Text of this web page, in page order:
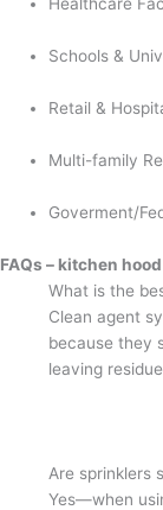
Healthcare
Schools &
Retail &
Multi-family
Goverment/
FAQs – kitchen
What is the
Clean agent
because they
leaving
Are sprinklers
Yes—when